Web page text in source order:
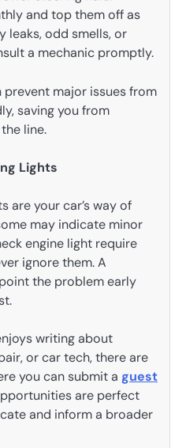
and top them off as
leaks, odd smells, or
a mechanic promptly.
prevent major issues from
saving you from
line.
Lights
are your car’s way of
may indicate minor
engine light require
ignore them. A
the problem early
writing about
or car tech, there are
you can submit a guest
are perfect
and inform a broader